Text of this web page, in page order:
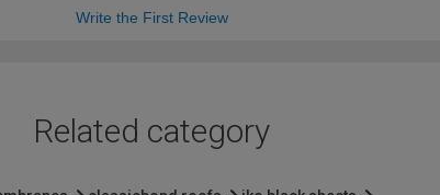
Write the First Review
Related category